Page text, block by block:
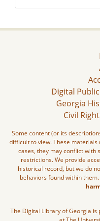
Digital
Georgia
Civil
Some content (or its
difficult to view. These
cases, they may conflict with
restrictions. We provide
historical record, but we do
behaviors found within them.
The Digital Library of Georgia is